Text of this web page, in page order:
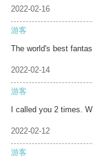
2022-02-16
游客
The world's best fantas
2022-02-14
游客
I called you 2 times. W
2022-02-12
游客